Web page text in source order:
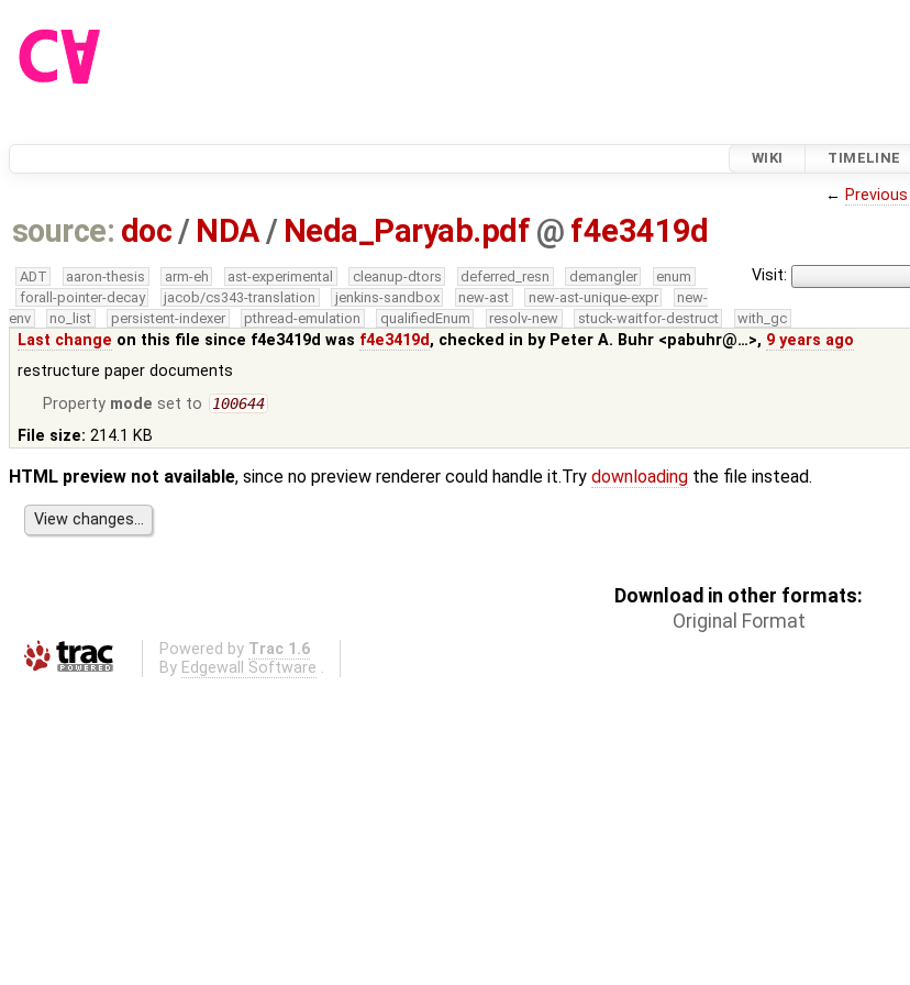
WIKI TIMELINE
←
source: doc / NDA / Neda_Paryab.pdf @ f4e3419d
Visit:
ADT aaron-thesis arm-eh ast-experimental cleanup-dtors deferred_resn demangler
enum
forall-pointer-decay
jacob/cs343-translation jenkins-sandbox new-ast new-ast-unique-expr
new-
env
no_list persistent-indexer pthread-emulation qualifiedEnum resolv-new stuck-waitfor-destruct with_gc
Last change on this file since f4e3419d was f4e3419d, checked in by Peter A. Buhr <pabuhr@…>, 9 years ago
restructure paper documents
Property mode set to 100644
File size: 214.1 KB
HTML preview not available, since no preview renderer could handle it.Try downloading the file instead.
Download in other formats:
Original Format
Powered by Trac 1.6
By Edgewall Software .